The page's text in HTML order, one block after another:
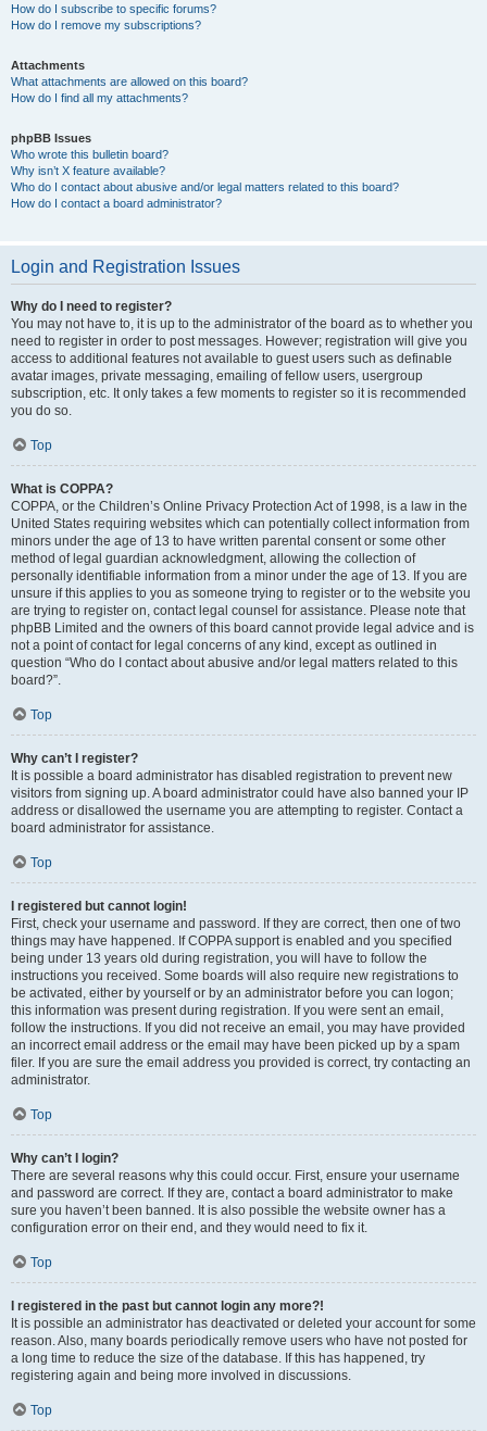
How do I subscribe to specific forums?
How do I remove my subscriptions?
Attachments
What attachments are allowed on this board?
How do I find all my attachments?
phpBB Issues
Who wrote this bulletin board?
Why isn’t X feature available?
Who do I contact about abusive and/or legal matters related to this board?
How do I contact a board administrator?
Login and Registration Issues
Why do I need to register?
You may not have to, it is up to the administrator of the board as to whether you
need to register in order to post messages. However; registration will give you
access to additional features not available to guest users such as definable
avatar images, private messaging, emailing of fellow users, usergroup
subscription, etc. It only takes a few moments to register so it is recommended
you do so.
Top
What is COPPA?
COPPA, or the Children’s Online Privacy Protection Act of 1998, is a law in the
United States requiring websites which can potentially collect information from
minors under the age of 13 to have written parental consent or some other
method of legal guardian acknowledgment, allowing the collection of
personally identifiable information from a minor under the age of 13. If you are
unsure if this applies to you as someone trying to register or to the website you
are trying to register on, contact legal counsel for assistance. Please note that
phpBB Limited and the owners of this board cannot provide legal advice and is
not a point of contact for legal concerns of any kind, except as outlined in
question “Who do I contact about abusive and/or legal matters related to this
board?”.
Top
Why can’t I register?
It is possible a board administrator has disabled registration to prevent new
visitors from signing up. A board administrator could have also banned your IP
address or disallowed the username you are attempting to register. Contact a
board administrator for assistance.
Top
I registered but cannot login!
First, check your username and password. If they are correct, then one of two
things may have happened. If COPPA support is enabled and you specified
being under 13 years old during registration, you will have to follow the
instructions you received. Some boards will also require new registrations to
be activated, either by yourself or by an administrator before you can logon;
this information was present during registration. If you were sent an email,
follow the instructions. If you did not receive an email, you may have provided
an incorrect email address or the email may have been picked up by a spam
filer. If you are sure the email address you provided is correct, try contacting an
administrator.
Top
Why can’t I login?
There are several reasons why this could occur. First, ensure your username
and password are correct. If they are, contact a board administrator to make
sure you haven’t been banned. It is also possible the website owner has a
configuration error on their end, and they would need to fix it.
Top
I registered in the past but cannot login any more?!
It is possible an administrator has deactivated or deleted your account for some
reason. Also, many boards periodically remove users who have not posted for
a long time to reduce the size of the database. If this has happened, try
registering again and being more involved in discussions.
Top